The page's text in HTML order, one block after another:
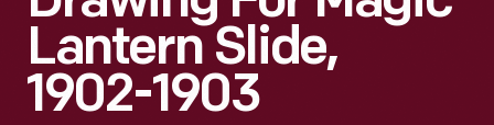
Lantern Slide,
1902-1903